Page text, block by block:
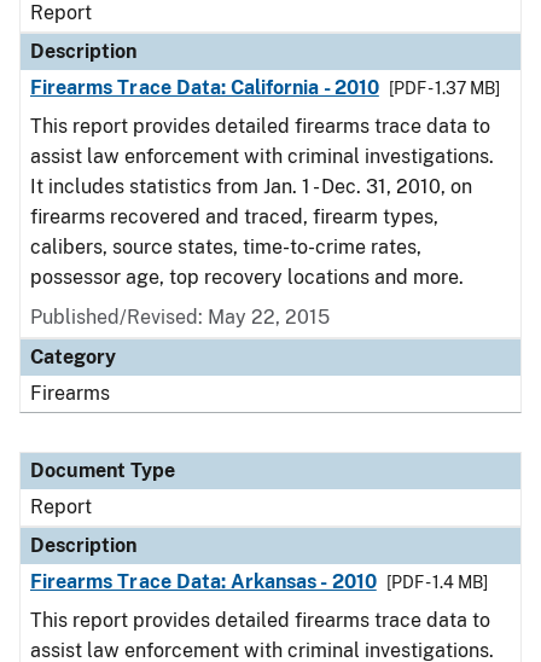
Report
Description
Firearms Trace Data: California - 2010
[PDF - 1.37 MB]
This report provides detailed firearms trace data to
assist law enforcement with criminal investigations.
It includes statistics from Jan. 1 - Dec. 31, 2010, on
firearms recovered and traced, firearm types,
calibers, source states, time-to-crime rates,
possessor age, top recovery locations and more.
Published/Revised: May 22, 2015
Category
Firearms
Document Type
Report
Description
Firearms Trace Data: Arkansas - 2010
[PDF - 1.4 MB]
This report provides detailed firearms trace data to
assist law enforcement with criminal investigations.